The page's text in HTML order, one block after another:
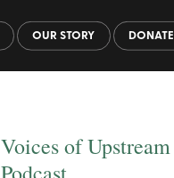
OUR STORY DONATE
Voices of Upstream